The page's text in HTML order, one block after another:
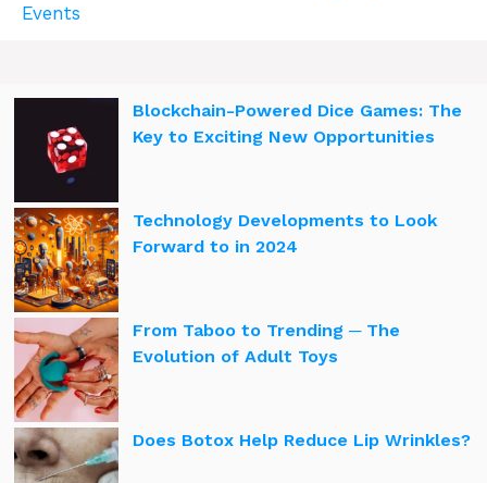
Events
Blockchain-Powered Dice Games: The
Key to Exciting New Opportunities
Technology Developments to Look
Forward to in 2024
From Taboo to Trending ─ The
Evolution of Adult Toys
Does Botox Help Reduce Lip Wrinkles?